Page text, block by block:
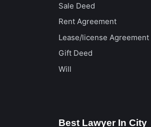
Sale Deed
Rent Agreement
Lease/license Agreement
Gift Deed
Will
Best Lawyer In City